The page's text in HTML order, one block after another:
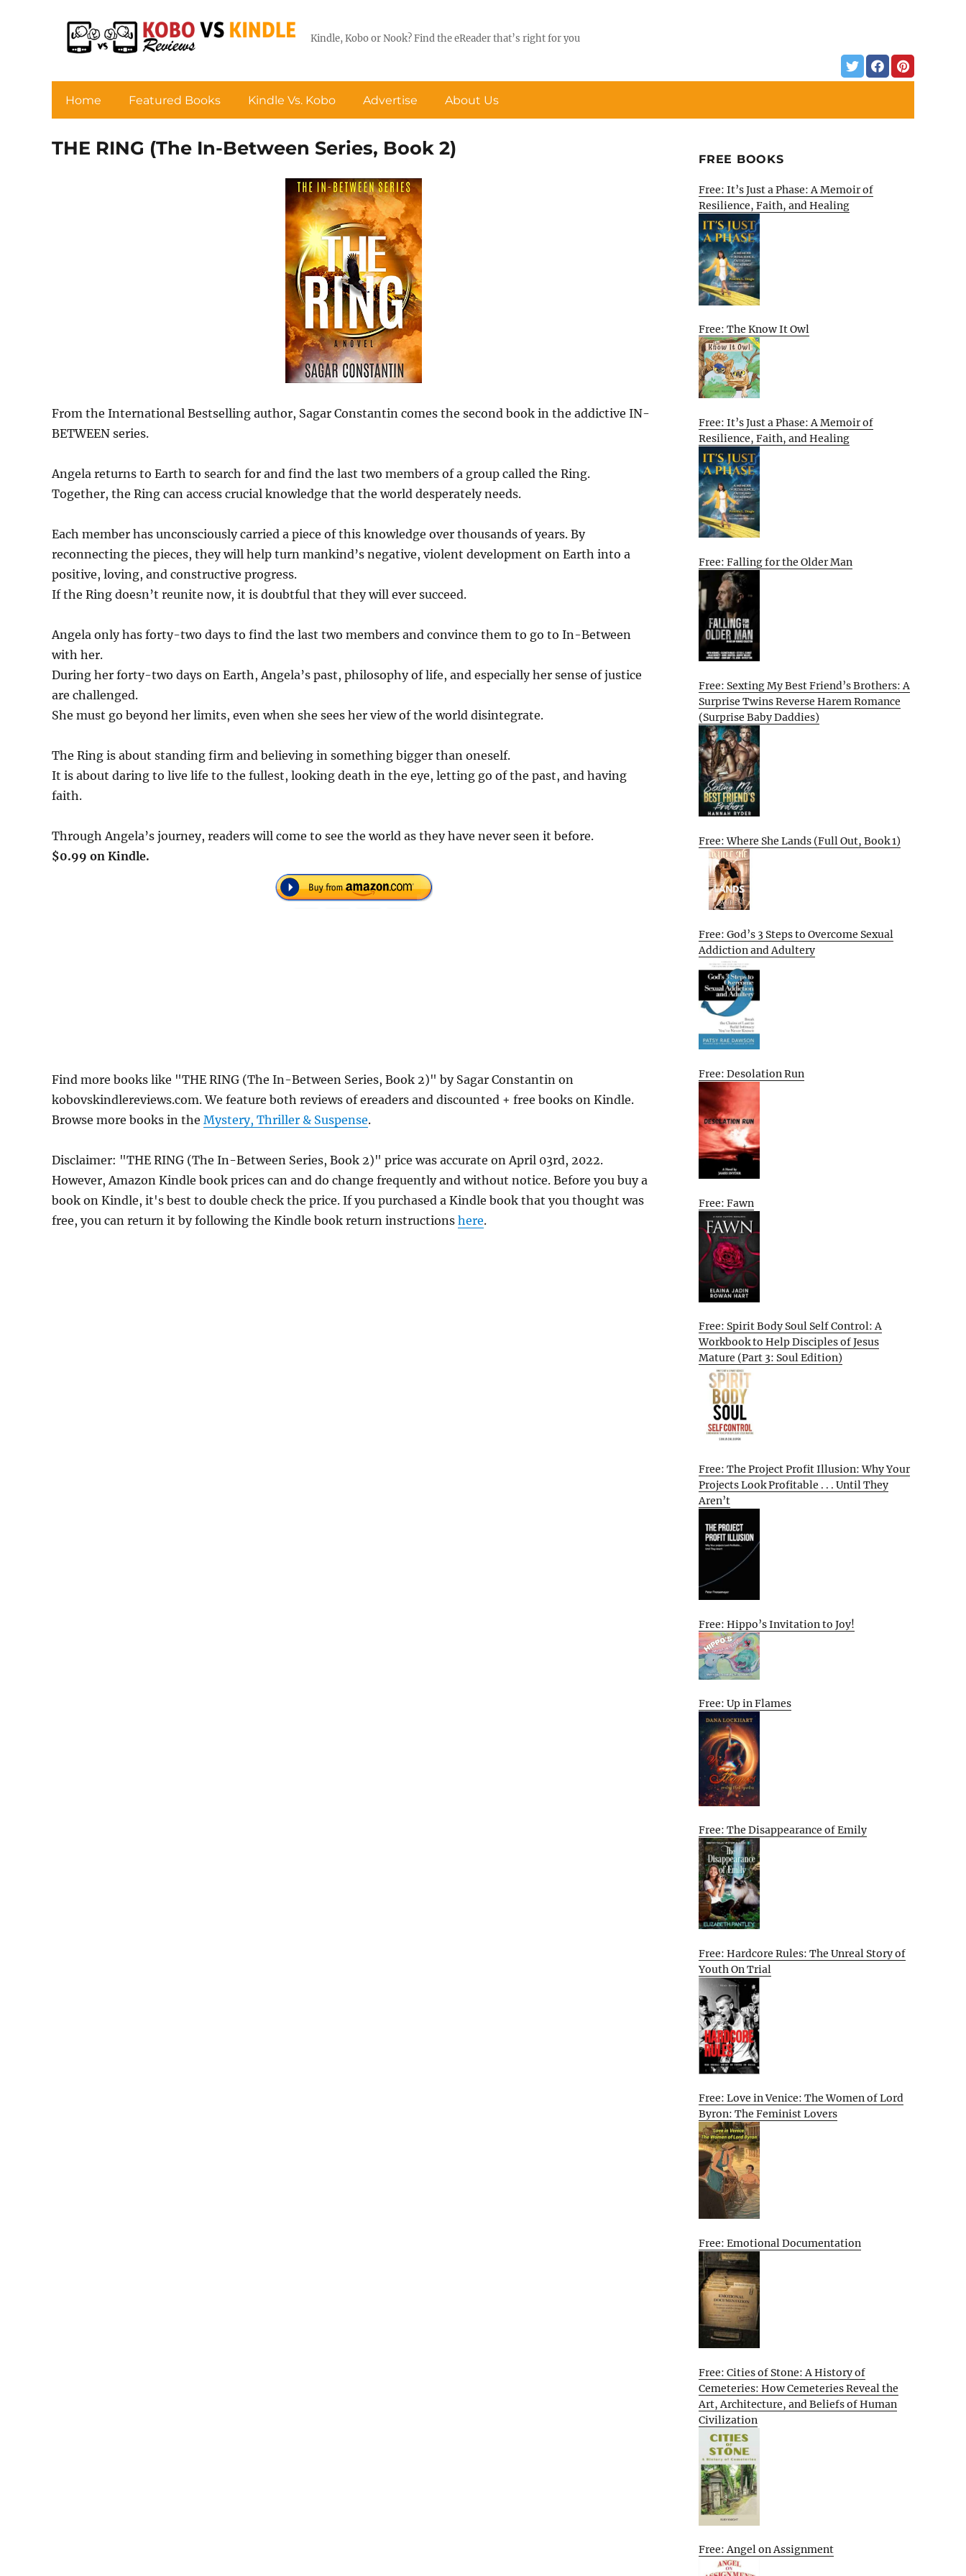
Kindle, Kobo or Nook? Find the eReader that’s right for you
Home Featured Books Kindle Vs. Kobo Advertise About Us
THE RING (The In-Between Series, Book 2)
From the International Bestselling author, Sagar Constantin comes the second book in the addictive IN-
BETWEEN series.
Angela returns to Earth to search for and find the last two members of a group called the Ring.
Together, the Ring can access crucial knowledge that the world desperately needs.
Each member has unconsciously carried a piece of this knowledge over thousands of years. By
reconnecting the pieces, they will help turn mankind’s negative, violent development on Earth into a
positive, loving, and constructive progress.
If the Ring doesn’t reunite now, it is doubtful that they will ever succeed.
Angela only has forty-two days to find the last two members and convince them to go to In-Between
with her.
During her forty-two days on Earth, Angela’s past, philosophy of life, and especially her sense of justice
are challenged.
She must go beyond her limits, even when she sees her view of the world disintegrate.
The Ring is about standing firm and believing in something bigger than oneself.
It is about daring to live life to the fullest, looking death in the eye, letting go of the past, and having
faith.
Through Angela’s journey, readers will come to see the world as they have never seen it before.
$0.99 on Kindle.
Find more books like "THE RING (The In-Between Series, Book 2)" by Sagar Constantin on
kobovskindlereviews.com. We feature both reviews of ereaders and discounted + free books on Kindle.
Browse more books in the Mystery, Thriller & Suspense.
Disclaimer: "THE RING (The In-Between Series, Book 2)" price was accurate on April 03rd, 2022.
However, Amazon Kindle book prices can and do change frequently and without notice. Before you buy a
book on Kindle, it's best to double check the price. If you purchased a Kindle book that you thought was
free, you can return it by following the Kindle book return instructions here.
FREE BOOKS
Free: It’s Just a Phase: A Memoir of
Resilience, Faith, and Healing
Free: The Know It Owl
Free: It’s Just a Phase: A Memoir of
Resilience, Faith, and Healing
Free: Falling for the Older Man
Free: Sexting My Best Friend’s Brothers: A
Surprise Twins Reverse Harem Romance
(Surprise Baby Daddies)
Free: Where She Lands (Full Out, Book 1)
Free: God’s 3 Steps to Overcome Sexual
Addiction and Adultery
Free: Desolation Run
Free: Fawn
Free: Spirit Body Soul Self Control: A
Workbook to Help Disciples of Jesus
Mature (Part 3: Soul Edition)
Free: The Project Profit Illusion: Why Your
Projects Look Profitable . . . Until They
Aren’t
Free: Hippo’s Invitation to Joy!
Free: Up in Flames
Free: The Disappearance of Emily
Free: Hardcore Rules: The Unreal Story of
Youth On Trial
Free: Love in Venice: The Women of Lord
Byron: The Feminist Lovers
Free: Emotional Documentation
Free: Cities of Stone: A History of
Cemeteries: How Cemeteries Reveal the
Art, Architecture, and Beliefs of Human
Civilization
Free: Angel on Assignment